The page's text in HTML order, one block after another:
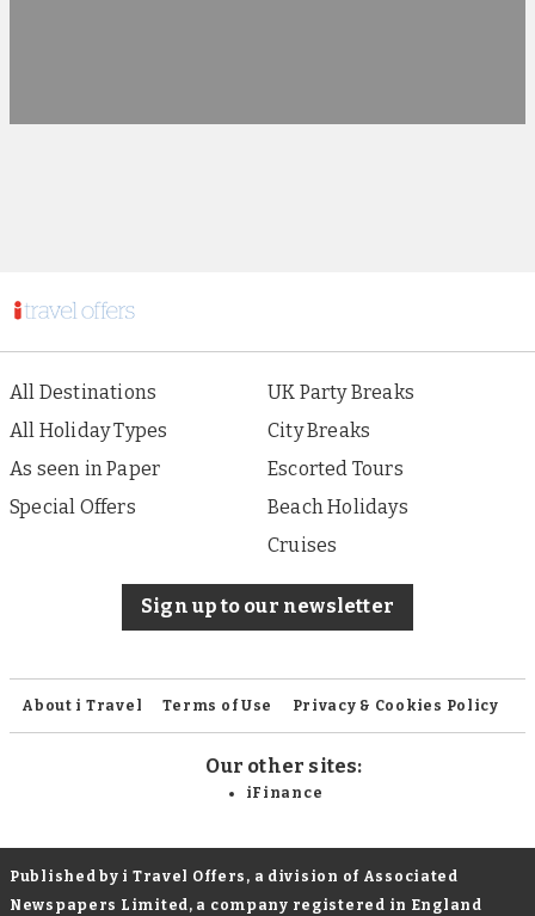
All Destinations
All Holiday Types
As seen in Paper
Special Offers
UK Party Breaks
City Breaks
Escorted Tours
Beach Holidays
Cruises
Sign up to our newsletter
About i Travel Terms of Use Privacy & Cookies Policy
Our other sites:
iFinance
Published by i Travel Offers, a division of Associated
Newspapers Limited, a company registered in England